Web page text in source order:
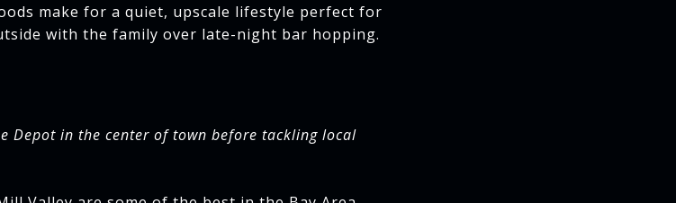
make for a quiet, upscale lifestyle perfect for
with the family over late-night bar hopping.
Depot in the center of town before tackling local